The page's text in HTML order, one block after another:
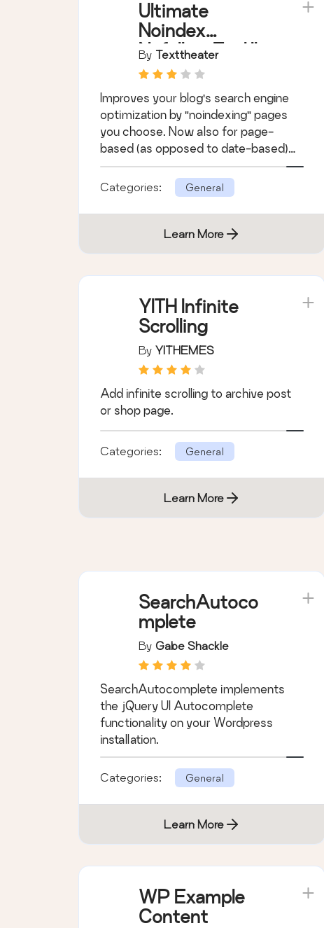
Ultimate
Noindex
Nofollow Tool II
By Texttheater
Improves your blog's search engine
optimization by "noindexing" pages
you choose. Now also for page-
based (as opposed to date-based)
archives.
Categories:
General
Learn More
YITH Infinite
Scrolling
By YITHEMES
Add infinite scrolling to archive post
or shop page.
Categories: General
Learn More
SearchAutoco
mplete
By Gabe Shackle
SearchAutocomplete implements
the jQuery UI Autocomplete
functionality on your Wordpress
installation.
Categories: General
Learn More
WP Example
Content